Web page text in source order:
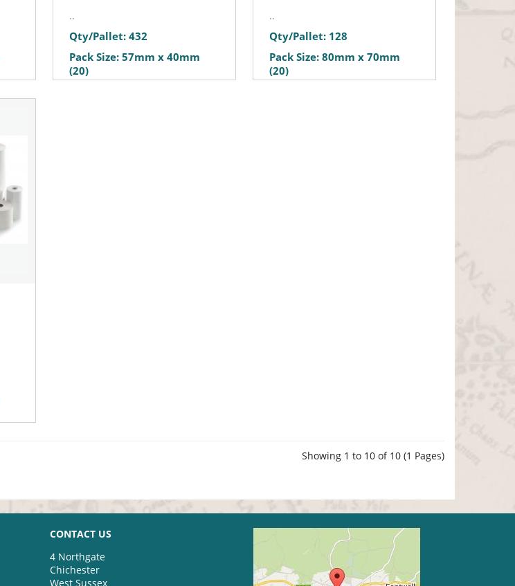
..
Qty/Pallet: 432
Pack Size: 57mm x 40mm
(20)
..
Qty/Pallet: 128
Pack Size: 80mm x 70mm
(20)
Showing 1 to 10 of 10 (1 Pages)
CONTACT US
4 Northgate
Chichester
West Sussex